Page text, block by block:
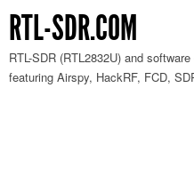
RTL-SDR.COM
RTL-SDR (RTL2832U) and
featuring Airspy, HackRF, FCD,